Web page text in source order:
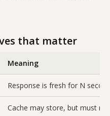
that matter
Meaning
Response is fresh for N
Cache may store, but must